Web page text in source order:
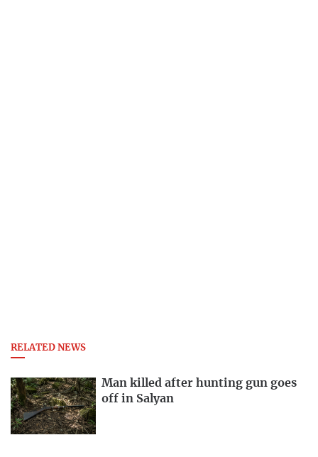
RELATED NEWS
Man killed after hunting gun goes
off in Salyan